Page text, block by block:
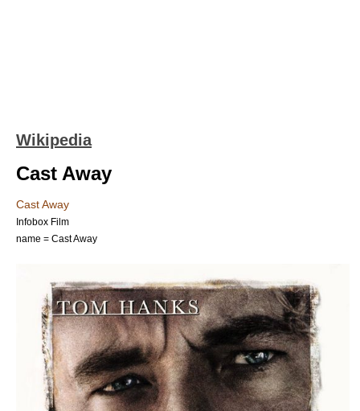
Wikipedia
Cast Away
Cast Away
Infobox Film
name = Cast Away